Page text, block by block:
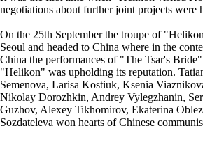
negotiations about further joint projects were
On the 25th September the troupe of
Seoul and headed to China where in the
China the performances of "The Tsar's
"Helikon" was upholding its reputation.
Semenova, Larisa Kostiuk, Ksenia
Nikolay Dorozhkin, Andrey Vylegzhanin,
Guzhov, Alexey Tikhomirov, Ekaterina
Sozdateleva won hearts of Chinese